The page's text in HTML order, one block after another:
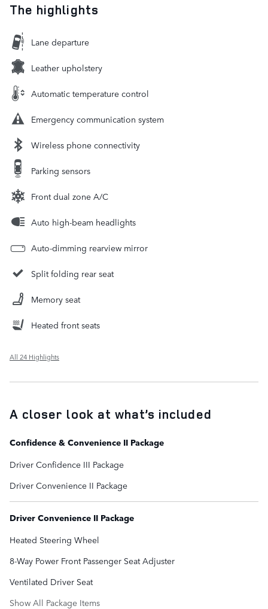
The highlights
Lane departure
Leather upholstery
Automatic temperature control
Emergency communication system
Wireless phone connectivity
Parking sensors
Front dual zone A/C
Auto high-beam headlights
Auto-dimming rearview mirror
Split folding rear seat
Memory seat
Heated front seats
All 24 Highlights
A closer look at what’s included
Confidence & Convenience II Package
Driver Confidence III Package
Driver Convenience II Package
Driver Convenience II Package
Heated Steering Wheel
8-Way Power Front Passenger Seat Adjuster
Ventilated Driver Seat
Show All Package Items